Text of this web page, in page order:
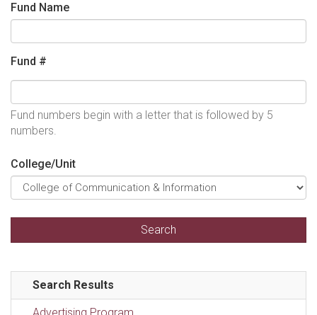
Fund Name
Fund #
Fund numbers begin with a letter that is followed by 5
numbers.
College/Unit
Search Results